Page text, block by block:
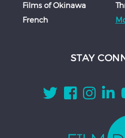
Films of Okinawa
French
STAY